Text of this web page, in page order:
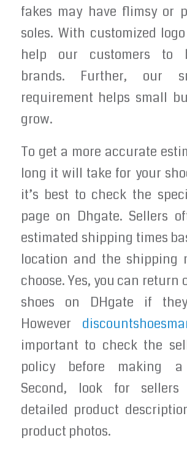
fakes may have flimsy or
soles. With customized
help our customers to
brands. Further, our
requirement helps small
grow.
To get a more accurate
long it will take for your
it’s best to check the
page on Dhgate. Sellers
estimated shipping times
location and the shipping
choose. Yes, you can return
shoes on DHgate if
However
important to check the
policy before making a
Second, look for
detailed product
product photos.